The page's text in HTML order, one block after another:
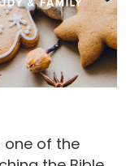
one of the